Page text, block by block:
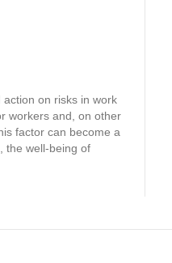
on risks in work
workers and, on other
factor can become a
the well-being of